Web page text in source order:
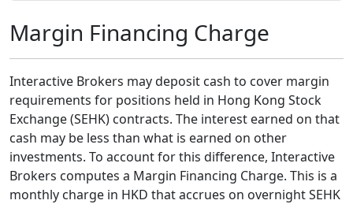
Margin Financing Charge
Interactive Brokers may deposit cash to cover margin
requirements for positions held in Hong Kong Stock
Exchange (SEHK) contracts. The interest earned on that
cash may be less than what is earned on other
investments. To account for this difference, Interactive
Brokers computes a Margin Financing Charge. This is a
monthly charge in HKD that accrues on overnight SEHK